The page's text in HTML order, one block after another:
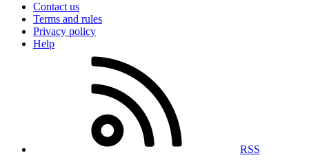
Contact us
Terms and rules
Privacy policy
Help
RSS